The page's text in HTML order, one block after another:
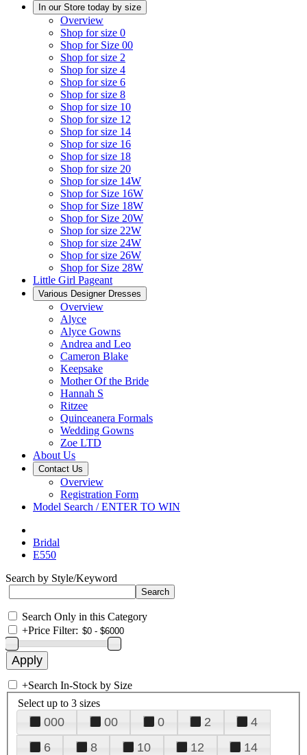
In our Store today by size
Overview
Shop for size 0
Shop for Size 00
Shop for size 2
Shop for size 4
Shop for size 6
Shop for size 8
Shop for size 10
Shop for size 12
Shop for size 14
Shop for size 16
Shop for size 18
Shop for size 20
Shop for size 14W
Shop for Size 16W
Shop for Size 18W
Shop for Size 20W
Shop for size 22W
Shop for size 24W
Shop for size 26W
Shop for Size 28W
Little Girl Pageant
Various Designer Dresses
Overview
Alyce
Alyce Gowns
Andrea and Leo
Cameron Blake
Keepsake
Mother Of the Bride
Hannah S
Ritzee
Quinceanera Formals
Wedding Gowns
Zoe LTD
About Us
Contact Us
Overview
Registration Form
Model Search / ENTER TO WIN
Bridal
E550
Search by Style/Keyword
Search Only in this Category
+Price Filter:
+Search In-Stock by Size
Select up to 3 sizes
000 00 0 2
4
6
8 10 12
14